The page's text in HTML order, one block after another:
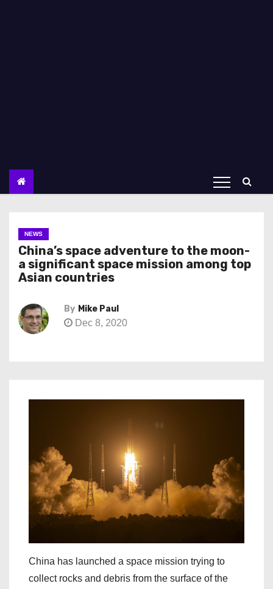
NEWS
China’s space adventure to the moon-
a significant space mission among top
Asian countries
By Mike Paul
Dec 8, 2020
China has launched a space mission trying to
collect rocks and debris from the surface of the